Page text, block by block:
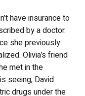
have insurance to
by a doctor.
she previously
Olivia’s friend
met in the
seeing, David
drugs under the